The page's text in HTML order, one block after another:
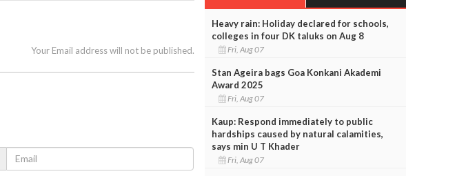
Your Email address will not be published.
Heavy rain: Holiday declared for schools,
colleges in four DK taluks on Aug 8
Fri, Aug 07
Stan Ageira bags Goa Konkani Akademi
Award 2025
Fri, Aug 07
Kaup: Respond immediately to public
hardships caused by natural calamities,
says min U T Khader
Fri, Aug 07